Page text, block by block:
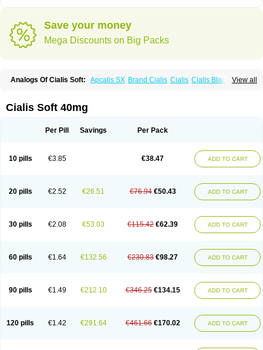
Save your money
Mega Discounts on Big Packs
View all
Analogs Of Cialis Soft: Apcalis SX Brand Cialis Cialis Cialis Black
Sildalis Super Cialis Tadacip
Vidalista
Cialis Soft 40mg
Per Pill Savings Per Pack
10 pills €3.85 €38.47 ADD TO CART
20 pills €2.52 €26.51 €76.94 €50.43 ADD TO CART
30 pills €2.08 €53.03 €115.42 €62.39 ADD TO CART
60 pills €1.64 €132.56 €230.83 €98.27 ADD TO CART
90 pills €1.49 €212.10 €346.25 €134.15 ADD TO CART
120 pills €1.42 €291.64 €461.66 €170.02 ADD TO CART